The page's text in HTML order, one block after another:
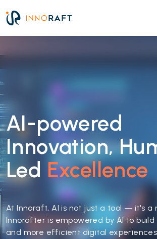
AI-powered
Innovation,
Led Excellence
At Innoraft, AI is not just a tool — it's a
Innorafter is empowered by AI to
and more efficient digital